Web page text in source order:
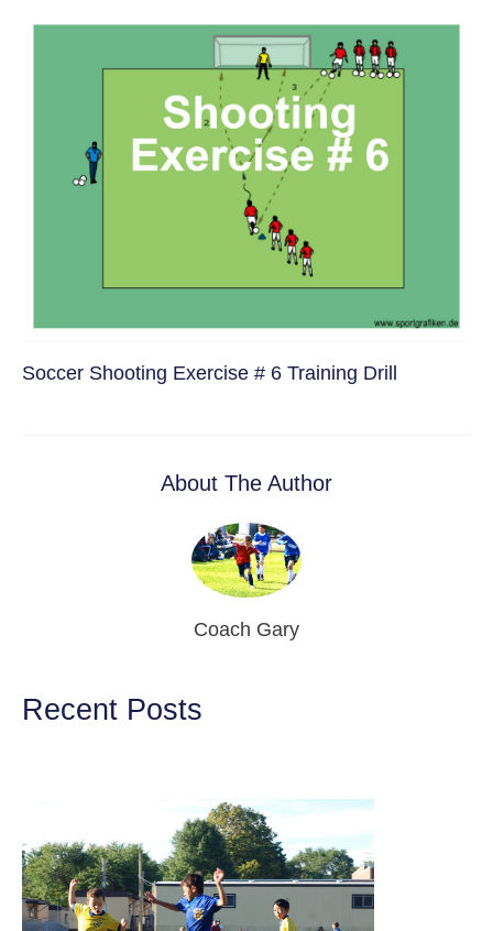
Soccer Shooting Exercise # 6 Training Drill
About The Author
Coach Gary
Recent Posts